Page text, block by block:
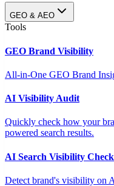
GEO & AEO
Tools
GEO Brand Visibility
All-in-One GEO Brand
AI Visibility Audit
Quickly check how your
powered search results.
AI Search Visibility
Detect brand's visibility on